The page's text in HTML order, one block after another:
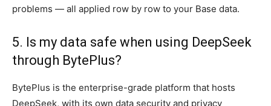
problems — all applied row by row to your Base data.
5. Is my data safe when using DeepSeek
through BytePlus?
BytePlus is the enterprise-grade platform that hosts
DeepSeek, with its own data security and privacy